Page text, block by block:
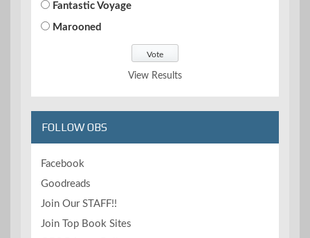
Fantastic Voyage
Marooned
View Results
FOLLOW OBS
Facebook
Goodreads
Join Our STAFF!!
Join Top Book Sites